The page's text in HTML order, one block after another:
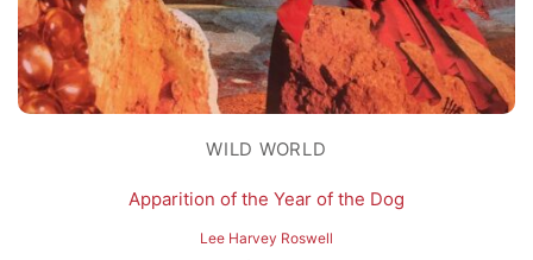
WILD WORLD
Apparition of the Year of the Dog
Lee Harvey Roswell